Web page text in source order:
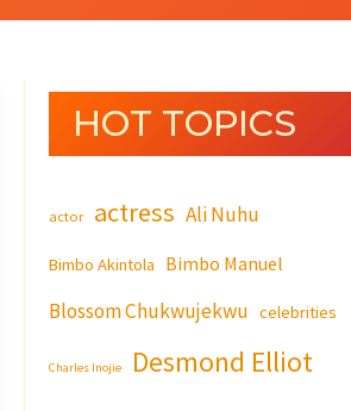
HOT TOPICS
actor actress Ali Nuhu
Bimbo Akintola Bimbo Manuel
Blossom Chukwujekwu celebrities
Charles Inojie Desmond Elliot